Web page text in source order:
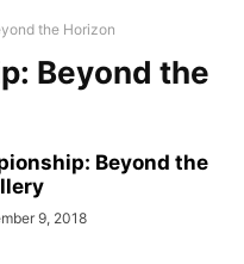
the Horizon
Beyond the
Beyond the
9, 2018